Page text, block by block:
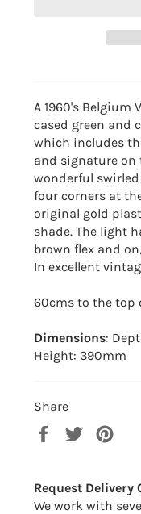
A 1960's Belgium
cased green and
which includes
and signature on
wonderful
four corners at
original gold
shade. The light
brown flex and
In excellent
60cms to the top
Dimensions:
Height: 390mm
Share
Share
Tweet
Request Delivery
We work with